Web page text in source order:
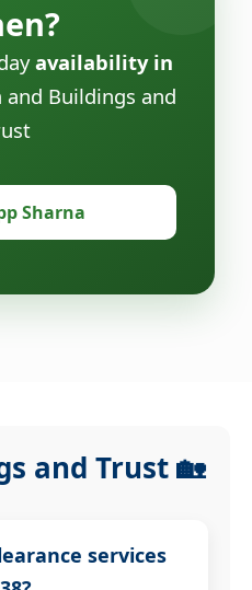
availability in
and Buildings and
Sharna
and Trust 🏡
services